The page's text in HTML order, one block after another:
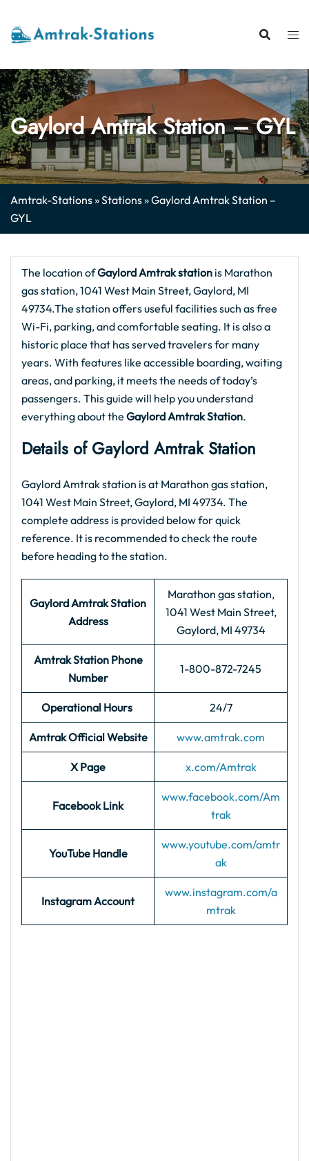
content
Gaylord Amtrak Station – GYL
Amtrak-Stations»Stations»Gaylord Amtrak Station –
GYL
The location ofGaylord Amtrak station is Marathon
gas station, 1041 West Main Street, Gaylord, MI
49734.The station offers useful facilities such as free
Wi-Fi, parking, and comfortable seating. It is also a
historic place that has served travelers for many
years. With features like accessible boarding, waiting
areas, and parking, it meets the needs of today’s
passengers. This guide will help you understand
everything about the Gaylord Amtrak Station.
Details of Gaylord Amtrak Station
Gaylord Amtrak station is at Marathon gas station,
1041 West Main Street, Gaylord, MI 49734. The
complete address is provided below for quick
reference. It is recommended to check the route
before heading to the station.
Gaylord Amtrak Station
Address
Marathon gas station,
1041 West Main Street,
Gaylord, MI 49734
Amtrak Station Phone
Number
1-800-872-7245
Operational Hours 24/7
Amtrak Official Website www.amtrak.com
X Page x.com/Amtrak
Facebook Link
www.facebook.com/Am
trak
YouTube Handle
www.youtube.com/amtr
ak
Instagram Account
www.instagram.com/a
mtrak